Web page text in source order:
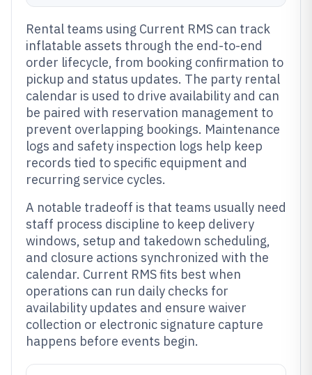
Rental teams using Current RMS can track
inflatable assets through the end-to-end
order lifecycle, from booking confirmation to
pickup and status updates. The party rental
calendar is used to drive availability and can
be paired with reservation management to
prevent overlapping bookings. Maintenance
logs and safety inspection logs help keep
records tied to specific equipment and
recurring service cycles.
A notable tradeoff is that teams usually need
staff process discipline to keep delivery
windows, setup and takedown scheduling,
and closure actions synchronized with the
calendar. Current RMS fits best when
operations can run daily checks for
availability updates and ensure waiver
collection or electronic signature capture
happens before events begin.